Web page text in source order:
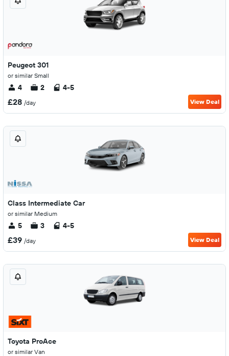
Peugeot 301
or similar Small
4 2 4-5
£28 /day View Deal
Class Intermediate Car
or similar Medium
5 3 4-5
£39 /day View Deal
Toyota ProAce
or similar Van